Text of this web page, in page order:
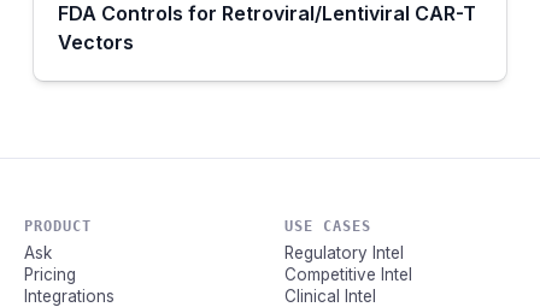
FDA Controls for Retroviral/Lentiviral CAR-T
Vectors
PRODUCT
Ask
Pricing
Integrations
USE CASES
Regulatory Intel
Competitive Intel
Clinical Intel